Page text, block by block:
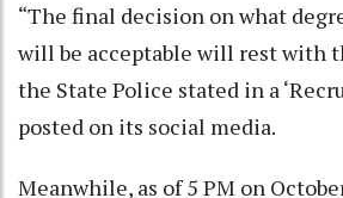
“The final decision on what
will be acceptable will rest with
the State Police stated in a
posted on its social media.
Meanwhile, as of 5 PM on